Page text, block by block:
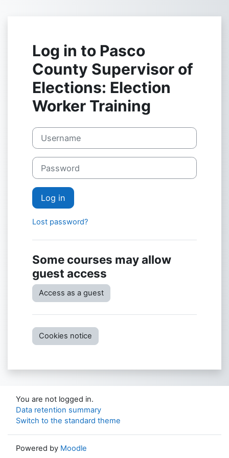
Log in to Pasco
County Supervisor of
Elections: Election
Worker Training
Username
Password
Log in
Lost password?
Some courses may allow
guest access
Access as a guest
Cookies notice
You are not logged in.
Data retention summary
Switch to the standard theme
Powered by Moodle